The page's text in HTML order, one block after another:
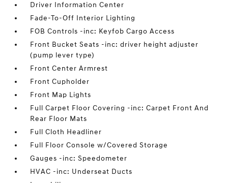
Driver Information Center
Fade-To-Off Interior Lighting
FOB Controls -inc: Keyfob Cargo Access
Front Bucket Seats -inc: driver height adjuster
(pump lever type)
Front Center Armrest
Front Cupholder
Front Map Lights
Full Carpet Floor Covering -inc: Carpet Front And
Rear Floor Mats
Full Cloth Headliner
Full Floor Console w/Covered Storage
Gauges -inc: Speedometer
HVAC -inc: Underseat Ducts